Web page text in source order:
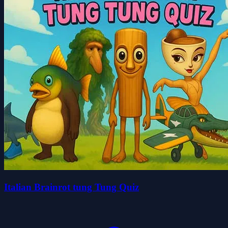
Italian Brainrot tung Tung Quiz